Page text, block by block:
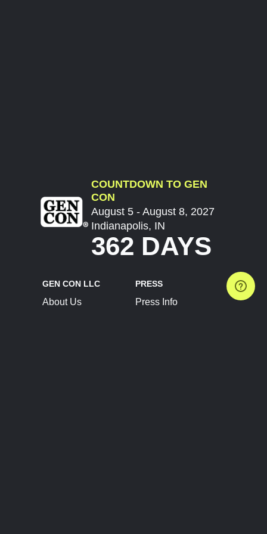
COUNTDOWN TO GEN
CON
August 5 - August 8, 2027
Indianapolis, IN
362 DAYS
GEN CON LLC
About Us
PRESS
Press Info